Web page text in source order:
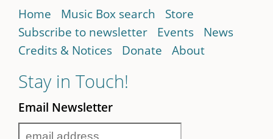
Home Music Box search
Store
Subscribe to newsletter
Events
News
Credits & Notices
Donate About
Stay in Touch!
Email Newsletter